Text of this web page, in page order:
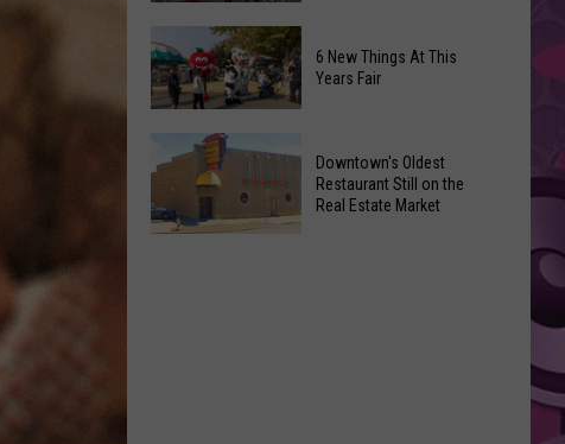
Opening!
‘Spider-
Man:
Brand
Day’
Shatters
Box
Office
New
Things
At
6 New Things At This
Years Fair
Downtown's Oldest
Restaurant Still on the
Real Estate Market